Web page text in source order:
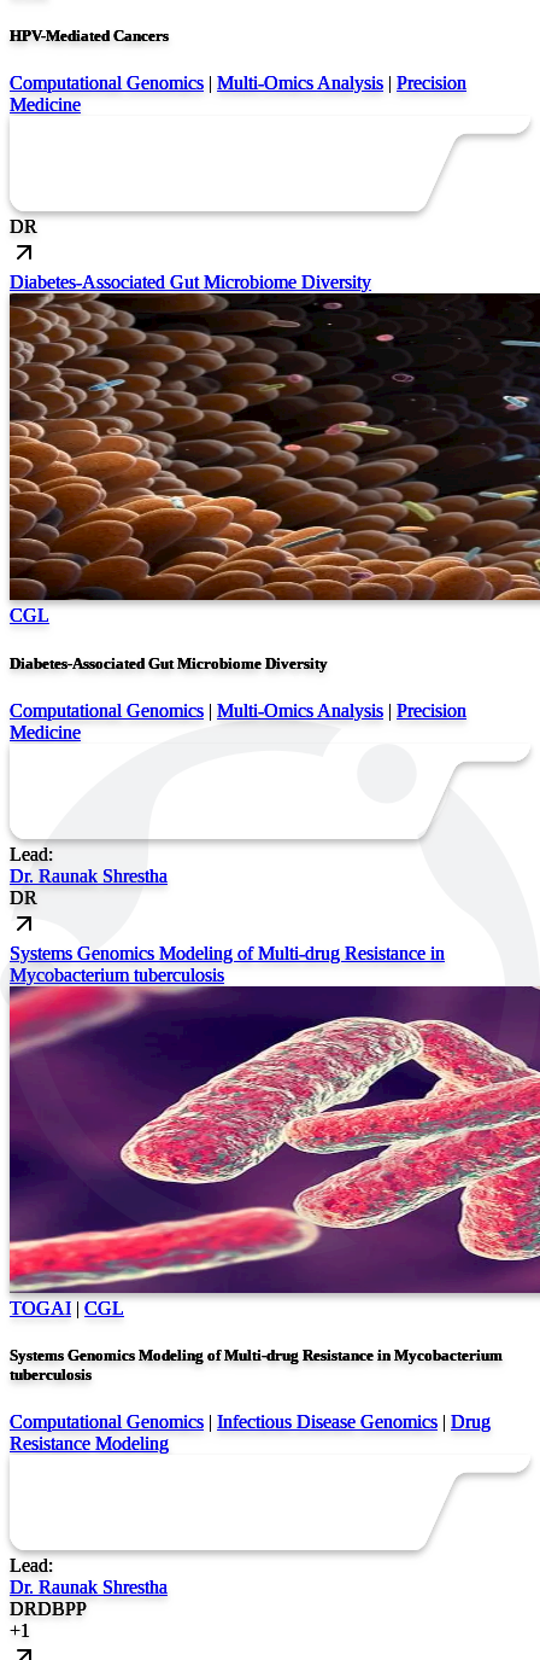
HPV-Mediated Cancers
Computational Genomics | Multi-Omics Analysis | Precision
Medicine
DR
Diabetes-Associated Gut Microbiome Diversity
CGL
Diabetes-Associated Gut Microbiome Diversity
Computational Genomics | Multi-Omics Analysis | Precision
Medicine
Lead:
Dr. Raunak Shrestha
DR
Systems Genomics Modeling of Multi-drug Resistance in
Mycobacterium tuberculosis
TOGAI | CGL
Systems Genomics Modeling of Multi-drug Resistance in Mycobacterium
tuberculosis
Computational Genomics | Infectious Disease Genomics | Drug
Resistance Modeling
Lead:
Dr. Raunak Shrestha
DRDBPP
+1